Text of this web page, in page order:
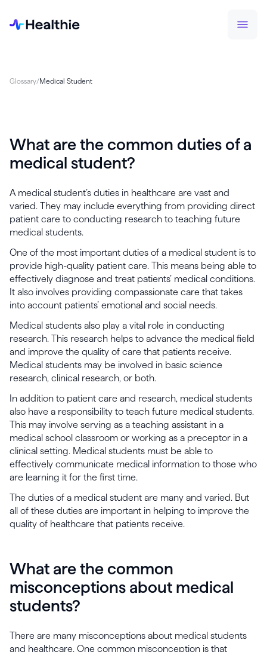
Glossary/Medical Student
What are the common duties of a
medical student?
A medical student’s duties in healthcare are vast and
varied. They may include everything from providing direct
patient care to conducting research to teaching future
medical students.
One of the most important duties of a medical student is to
provide high-quality patient care. This means being able to
effectively diagnose and treat patients’ medical conditions.
It also involves providing compassionate care that takes
into account patients’ emotional and social needs.
Medical students also play a vital role in conducting
research. This research helps to advance the medical field
and improve the quality of care that patients receive.
Medical students may be involved in basic science
research, clinical research, or both.
In addition to patient care and research, medical students
also have a responsibility to teach future medical students.
This may involve serving as a teaching assistant in a
medical school classroom or working as a preceptor in a
clinical setting. Medical students must be able to
effectively communicate medical information to those who
are learning it for the first time.
The duties of a medical student are many and varied. But
all of these duties are important in helping to improve the
quality of healthcare that patients receive.
What are the common
misconceptions about medical
students?
There are many misconceptions about medical students
and healthcare. One common misconception is that